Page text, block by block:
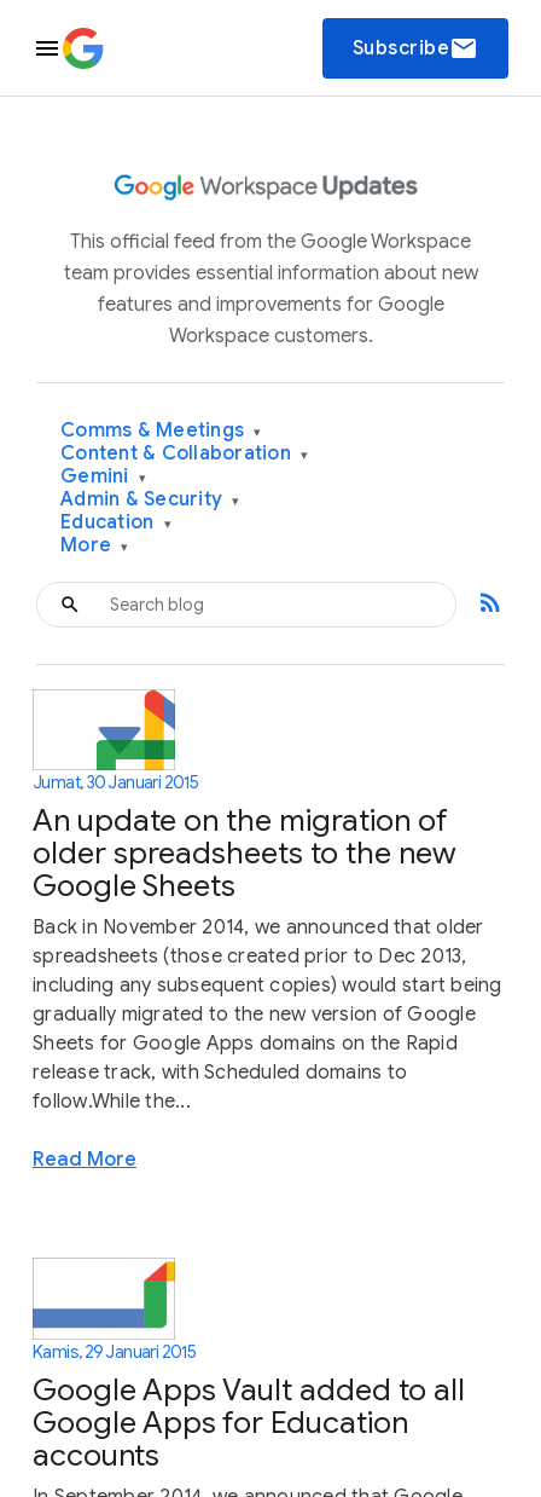
Subscribeemail
This official feed from the Google Workspace
team provides essential information about new
features and improvements for Google
Workspace customers.
Comms & Meetings ▾
Content & Collaboration ▾
Gemini ▾
Admin & Security ▾
Education ▾
More ▾
rss_feed
Jumat, 30 Januari 2015
An update on the migration of
older spreadsheets to the new
Google Sheets
Back in November 2014, we announced that older
spreadsheets (those created prior to Dec 2013,
including any subsequent copies) would start being
gradually migrated to the new version of Google
Sheets for Google Apps domains on the Rapid
release track, with Scheduled domains to
follow.While the...
Read More
Kamis, 29 Januari 2015
Google Apps Vault added to all
Google Apps for Education
accounts